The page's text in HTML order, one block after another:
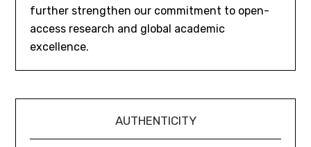
further strengthen our commitment to open-
access research and global academic
excellence.
AUTHENTICITY